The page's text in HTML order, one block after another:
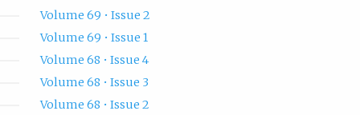
Volume 69 • Issue 2
Volume 69 • Issue 1
Volume 68 • Issue 4
Volume 68 • Issue 3
Volume 68 • Issue 2